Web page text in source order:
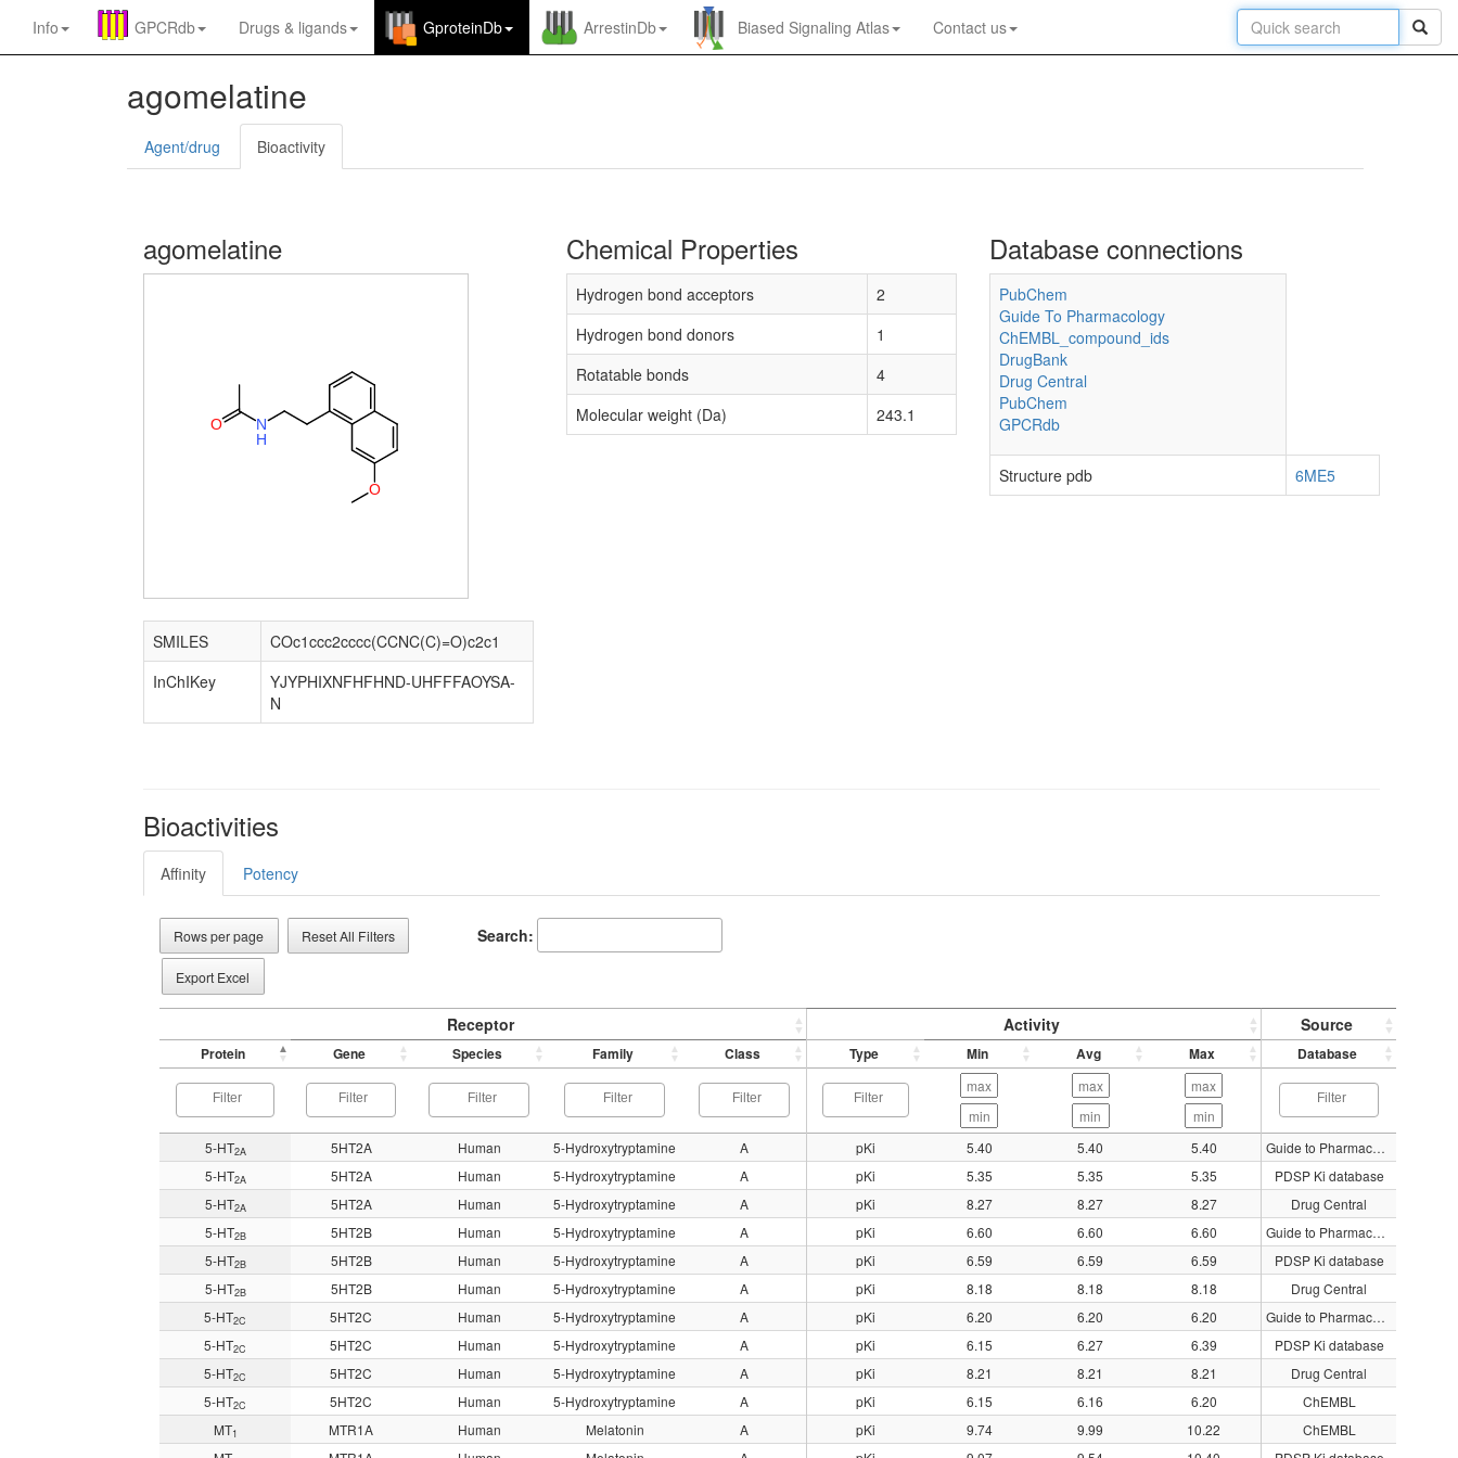
Info GPCRdb Drugs & ligands GproteinDb ArrestinDb Biased Signaling Atlas Contact us
agomelatine
Agent/drug Bioactivity
agomelatine
O
N
H
O
SMILES
COc1ccc2cccc(CCNC(C)=O)c2c1
InChIKey
YJYPHIXNFHFHND-UHFFFAOYSA-
N
Chemical Properties
Hydrogen bond acceptors
2
Hydrogen bond donors
1
Rotatable bonds
4
Molecular weight (Da)
243.1
Database connections
PubChem
Guide To Pharmacology
ChEMBL_compound_ids
DrugBank
Drug Central
PubChem
GPCRdb
Structure pdb 6ME5
Bioactivities
Affinity Potency
Rows per page Reset All Filters
Export Excel
Search:
Receptor Activity Source
Protein Gene Species Family Class Type Min Avg Max Database
5-HT2A 5HT2A Human 5-Hydroxytryptamine A pKi 5.40 5.40 5.40
Guide to Pharmacology
5-HT2A 5HT2A Human 5-Hydroxytryptamine A pKi 5.35 5.35 5.35
PDSP Ki database
5-HT2A 5HT2A Human 5-Hydroxytryptamine A pKi 8.27 8.27 8.27
Drug Central
5-HT2B 5HT2B Human 5-Hydroxytryptamine A pKi 6.60 6.60 6.60
Guide to Pharmacology
5-HT2B 5HT2B Human 5-Hydroxytryptamine A pKi 6.59 6.59 6.59
PDSP Ki database
5-HT2B 5HT2B Human 5-Hydroxytryptamine A pKi 8.18 8.18 8.18
Drug Central
5-HT2C 5HT2C Human 5-Hydroxytryptamine A pKi 6.20 6.20 6.20
Guide to Pharmacology
5-HT2C 5HT2C Human 5-Hydroxytryptamine A pKi 6.15 6.27 6.39
PDSP Ki database
5-HT2C 5HT2C Human 5-Hydroxytryptamine A pKi 8.21 8.21 8.21
Drug Central
5-HT2C 5HT2C Human 5-Hydroxytryptamine A pKi 6.15 6.16 6.20
ChEMBL
MT1 MTR1A Human Melatonin A pKi 9.74 9.99 10.22
ChEMBL